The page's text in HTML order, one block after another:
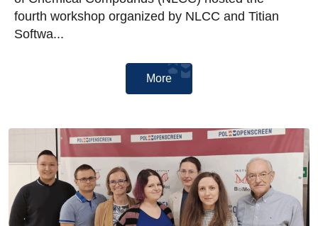
fourth workshop organized by NLCC and Titian
Softwa...
More